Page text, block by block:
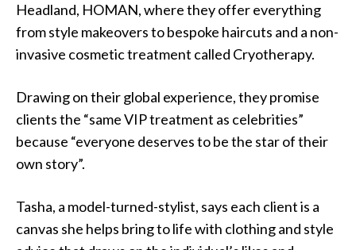
Headland, HOMAN, where they offer everything
from style makeovers to bespoke haircuts and a non-
invasive cosmetic treatment called Cryotherapy.
Drawing on their global experience, they promise
clients the “same VIP treatment as celebrities”
because “everyone deserves to be the star of their
own story”.
Tasha, a model-turned-stylist, says each client is a
canvas she helps bring to life with clothing and style